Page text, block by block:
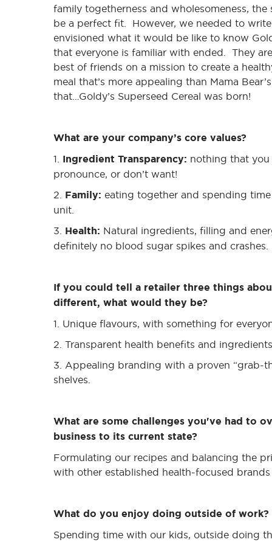
family togetherness and wholesomeness,
be a perfect fit. However, we needed to
envisioned what it would be like to know
that everyone is familiar with ended. They
best of friends on a mission to create a
meal that’s more appealing than Mama
that…Goldy’s Superseed Cereal was born!
What are your company’s core values?
1. Ingredient Transparency: nothing that you
pronounce, or don’t want!
2. Family: eating together and spending
unit.
3. Health: Natural ingredients, filling and
definitely no blood sugar spikes and crashes.
If you could tell a retailer three things
different, what would they be?
1. Unique flavours, with something for
2. Transparent health benefits and
3. Appealing branding with a proven “grab-
shelves.
What are some challenges you've had to
business to its current state?
Formulating our recipes and balancing the
with other established health-focused
What do you enjoy doing outside of work?
Spending time with our kids, outside doing